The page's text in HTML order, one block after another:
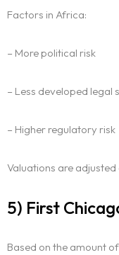
Factors in Africa:
– More political risk
– Less developed legal
– Higher regulatory risk
Valuations are
5) First
Based on the amount